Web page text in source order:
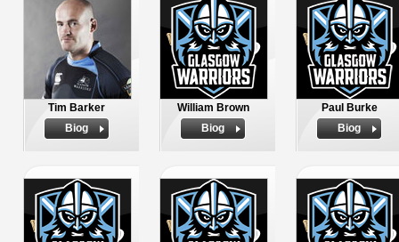
Tim Barker
Biog
William Brown
Biog
Paul Burke
Biog